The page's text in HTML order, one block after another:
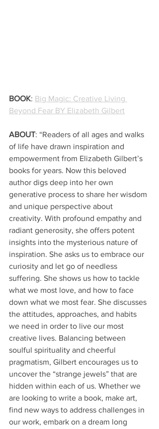
BOOK: Big Magic: Creative Living
Beyond Fear BY Elizabeth Gilbert
ABOUT: “Readers of all ages and walks
of life have drawn inspiration and
empowerment from Elizabeth Gilbert’s
books for years. Now this beloved
author digs deep into her own
generative process to share her wisdom
and unique perspective about
creativity. With profound empathy and
radiant generosity, she offers potent
insights into the mysterious nature of
inspiration. She asks us to embrace our
curiosity and let go of needless
suffering. She shows us how to tackle
what we most love, and how to face
down what we most fear. She discusses
the attitudes, approaches, and habits
we need in order to live our most
creative lives. Balancing between
soulful spirituality and cheerful
pragmatism, Gilbert encourages us to
uncover the “strange jewels” that are
hidden within each of us. Whether we
are looking to write a book, make art,
find new ways to address challenges in
our work, embark on a dream long